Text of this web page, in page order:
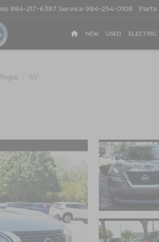
984-217-6387 Service 984-254-0108 Parts
NEW USED ELECTRIC
Rogue SV